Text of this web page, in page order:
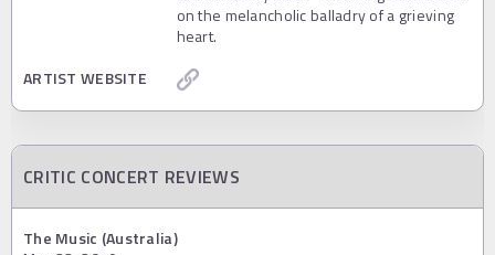
on the melancholic balladry of a grieving
heart.
ARTIST WEBSITE
CRITIC CONCERT REVIEWS
The Music (Australia)